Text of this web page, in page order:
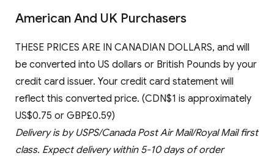
American And UK Purchasers
THESE PRICES ARE IN CANADIAN DOLLARS, and will
be converted into US dollars or British Pounds by your
credit card issuer. Your credit card statement will
reflect this converted price. (CDN$1 is approximately
US$0.75 or GBP£0.59)
Delivery is by USPS/Canada Post Air Mail/Royal Mail first
class. Expect delivery within 5-10 days of order